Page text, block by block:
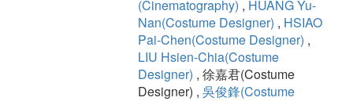
(Cinematography) , HUANG Yu-
Nan(Costume Designer) , HSIAO
Pai-Chen(Costume Designer) ,
LIU Hsien-Chia(Costume
Designer) , 徐嘉君(Costume
Designer) , 吳俊鋒(Costume